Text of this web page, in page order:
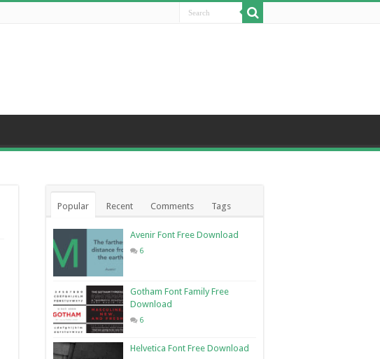
Popular Recent Comments Tags
Avenir Font Free Download
6
Gotham Font Family Free
Download
6
Helvetica Font Free Download